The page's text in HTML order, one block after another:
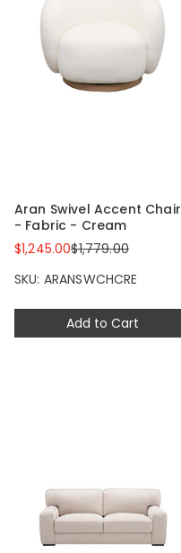
Add to Cart
Aran Swivel Accent Chair
- Fabric - Cream
$1,245.00$1,779.00
SKU: ARANSWCHCRE